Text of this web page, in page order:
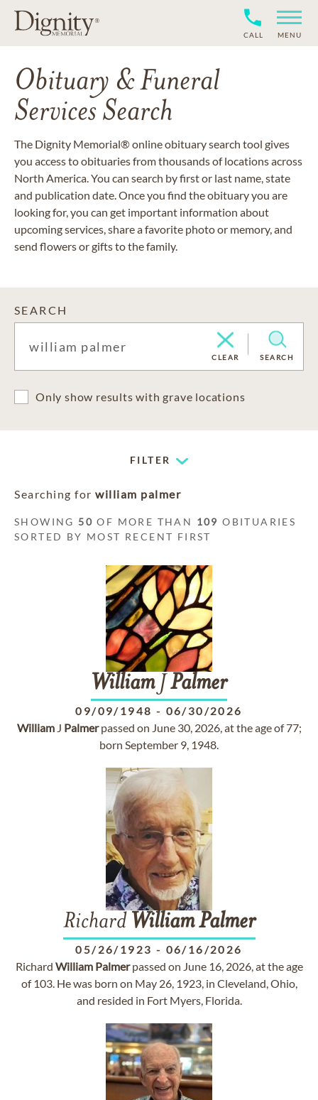
CALL MENU
Obituary & Funeral
Services Search
The Dignity Memorial® online obituary search tool gives
you access to obituaries from thousands of locations across
North America. You can search by first or last name, state
and publication date. Once you find the obituary you are
looking for, you can get important information about
upcoming services, share a favorite photo or memory, and
send flowers or gifts to the family.
SEARCH
CLEAR SEARCH
Only show results with grave locations
FILTER
Searching for william palmer
SHOWING 50 OF MORE THAN 109 OBITUARIES
SORTED BY MOST RECENT FIRST
WilliamJ Palmer
09/09/1948 - 06/30/2026
WilliamJ Palmerpassed on June 30, 2026, at the age of 77;
born September 9, 1948.
Richard William Palmer
05/26/1923 - 06/16/2026
Richard William Palmerpassed on June 16, 2026, at the age
of 103. He was born on May 26, 1923, in Cleveland, Ohio,
and resided in Fort Myers, Florida.